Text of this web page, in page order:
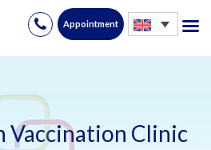
Appointment
Vaccination Clinic